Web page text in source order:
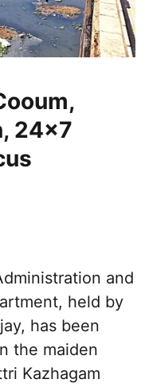
24x7
and
held by
has been
the maiden
Kazhagam